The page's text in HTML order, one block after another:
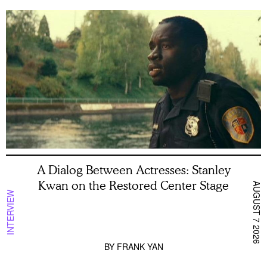
INTERVIEW
A Dialog Between Actresses: Stanley
Kwan on the Restored Center Stage
BY FRANK YAN
AUGUST 7 2026